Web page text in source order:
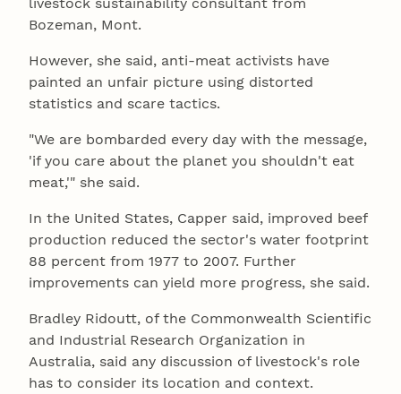
Bozeman, Mont.
However, she said, anti-meat activists have
painted an unfair picture using distorted
statistics and scare tactics.
"We are bombarded every day with the message,
'if you care about the planet you shouldn't eat
meat,'" she said.
In the United States, Capper said, improved beef
production reduced the sector's water footprint
88 percent from 1977 to 2007. Further
improvements can yield more progress, she said.
Bradley Ridoutt, of the Commonwealth Scientific
and Industrial Research Organization in
Australia, said any discussion of livestock's role
has to consider its location and context.